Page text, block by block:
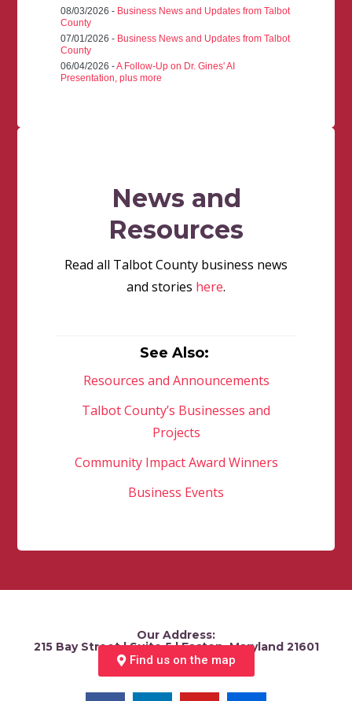
08/03/2026 - Business News and Updates from Talbot
County
07/01/2026 - Business News and Updates from Talbot
County
06/04/2026 -A Follow-Up on Dr. Gines' AI
Presentation, plus more
News and
Resources
Read all Talbot County business news
and stories here.
See Also:
Resources and Announcements
Talbot County’s Businesses and
Projects
Community Impact Award Winners
Business Events
Our Address:
215 Bay Street | Suite 5 | Easton, Maryland 21601
Find us on the map